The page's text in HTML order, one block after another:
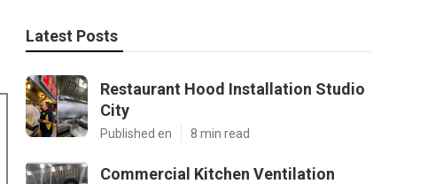
Latest Posts
Restaurant Hood Installation Studio
City
Published en 8 min read
Commercial Kitchen Ventilation